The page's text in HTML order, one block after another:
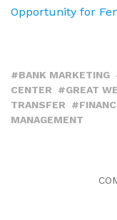
Opportunity for
BANK MARKETING
CENTER
GREAT
TRANSFER
MANAGEMENT